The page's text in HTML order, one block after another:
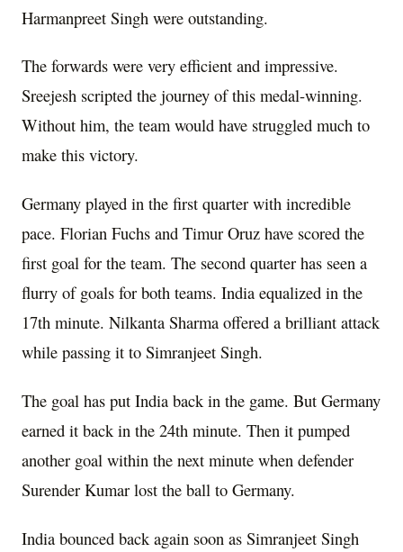
Harmanpreet Singh were outstanding.
The forwards were very efficient and impressive.
Sreejesh scripted the journey of this medal-winning.
Without him, the team would have struggled much to
make this victory.
Germany played in the first quarter with incredible
pace. Florian Fuchs and Timur Oruz have scored the
first goal for the team. The second quarter has seen a
flurry of goals for both teams. India equalized in the
17th minute. Nilkanta Sharma offered a brilliant attack
while passing it to Simranjeet Singh.
The goal has put India back in the game. But Germany
earned it back in the 24th minute. Then it pumped
another goal within the next minute when defender
Surender Kumar lost the ball to Germany.
India bounced back again soon as Simranjeet Singh